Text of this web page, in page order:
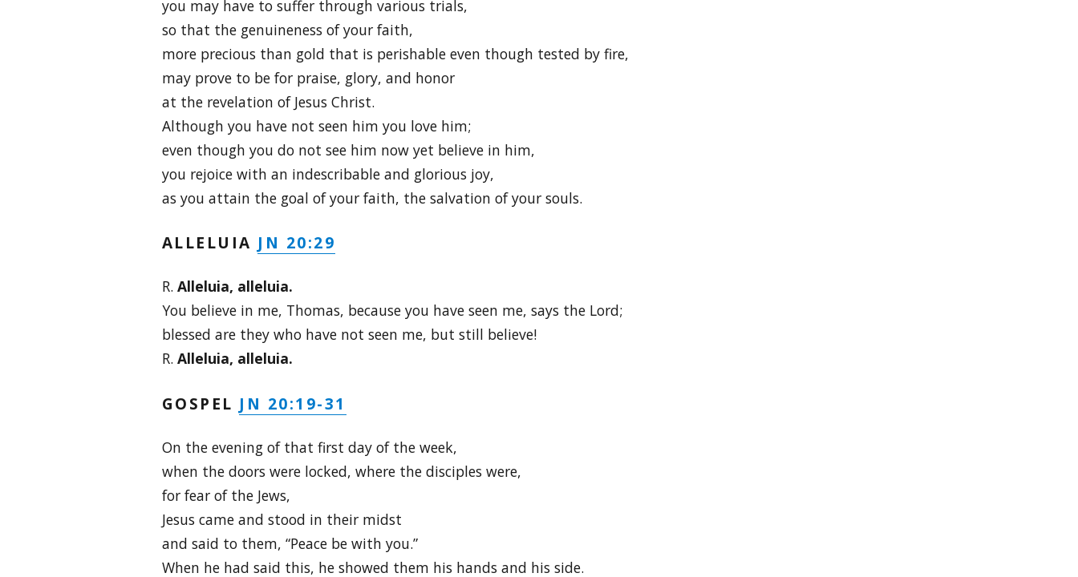
you may have to suffer through various trials,
so that the genuineness of your faith,
more precious than gold that is perishable even though tested by fire,
may prove to be for praise, glory, and honor
at the revelation of Jesus Christ.
Although you have not seen him you love him;
even though you do not see him now yet believe in him,
you rejoice with an indescribable and glorious joy,
as you attain the goal of your faith, the salvation of your souls.
ALLELUIA JN 20:29
R. Alleluia, alleluia.
You believe in me, Thomas, because you have seen me, says the Lord;
blessed are they who have not seen me, but still believe!
R. Alleluia, alleluia.
GOSPEL JN 20:19-31
On the evening of that first day of the week,
when the doors were locked, where the disciples were,
for fear of the Jews,
Jesus came and stood in their midst
and said to them, “Peace be with you.”
When he had said this, he showed them his hands and his side.